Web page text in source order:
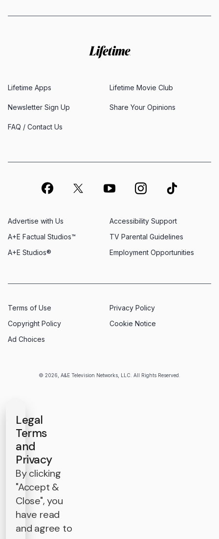
© 2026, A&E Television Networks, LLC. All Rights Reserved.
Lifetime Apps Lifetime Movie Club
Newsletter Sign Up Share Your Opinions
FAQ / Contact Us
Advertise with Us
Employment Opportunities
A+E Factual Studios™
Accessibility Support
A+E Studios®
TV Parental Guidelines
Terms of Use
Privacy Policy
Copyright Policy
Cookie Notice
Ad Choices
Legal
Terms
and
Privacy
By clicking
"Accept &
Close", you
have read
and agree to